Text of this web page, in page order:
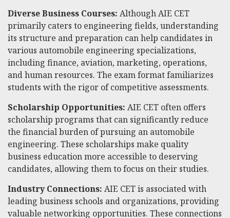
Diverse Business Courses: Although AIE CET
primarily caters to engineering fields, understanding
its structure and preparation can help candidates in
various automobile engineering specializations,
including finance, aviation, marketing, operations,
and human resources. The exam format familiarizes
students with the rigor of competitive assessments.
Scholarship Opportunities: AIE CET often offers
scholarship programs that can significantly reduce
the financial burden of pursuing an automobile
engineering. These scholarships make quality
business education more accessible to deserving
candidates, allowing them to focus on their studies.
Industry Connections: AIE CET is associated with
leading business schools and organizations, providing
valuable networking opportunities. These connections